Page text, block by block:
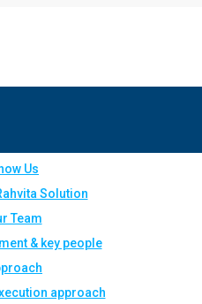
Us
Solution
Team
& key people
approach